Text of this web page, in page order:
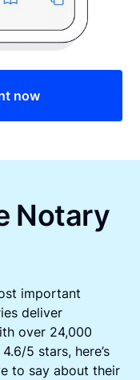
now
Notary
important
deliver
over 24,000
5 stars, here’s
to say about their